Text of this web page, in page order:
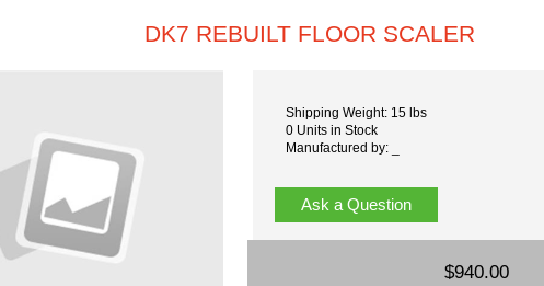
DK7 REBUILT FLOOR SCALER
Shipping Weight: 15 lbs
0 Units in Stock
Manufactured by: _
Ask a Question
$940.00